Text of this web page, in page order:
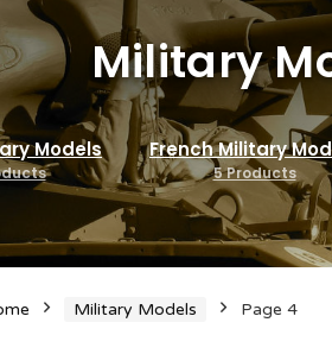
Military
Models French Military
5 Products
Military Models Page 4